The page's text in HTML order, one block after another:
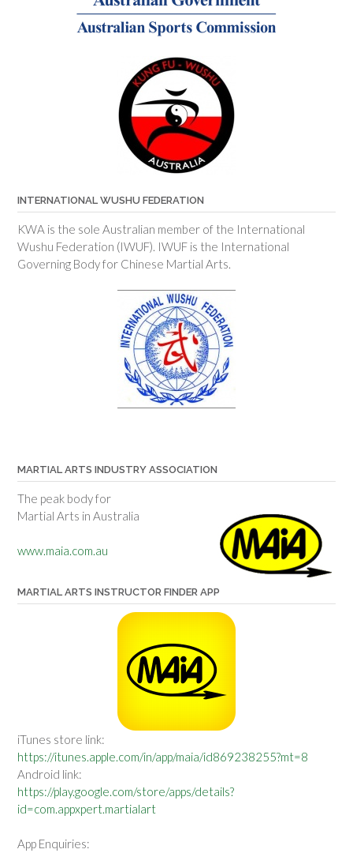
INTERNATIONAL WUSHU FEDERATION
KWA is the sole Australian member of the International
Wushu Federation (IWUF). IWUF is the International
Governing Body for Chinese Martial Arts.
MARTIAL ARTS INDUSTRY ASSOCIATION
The peak body for
Martial Arts in Australia
www.maia.com.au
MARTIAL ARTS INSTRUCTOR FINDER APP
iTunes store link:
https://itunes.apple.com/in/app/maia/id869238255?mt=8
Android link:
https://play.google.com/store/apps/details?
id=com.appxpert.martialart
App Enquiries: